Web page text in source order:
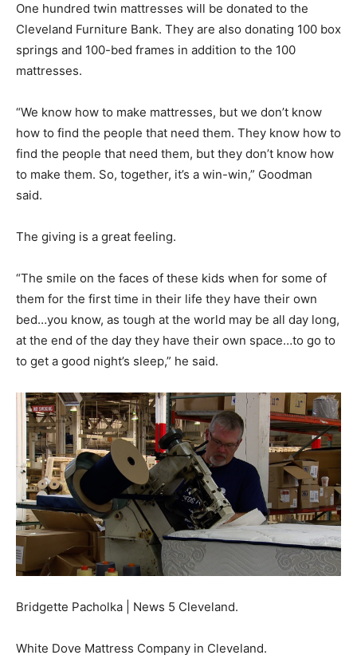
One hundred twin mattresses will be donated to the
Cleveland Furniture Bank. They are also donating 100 box
springs and 100-bed frames in addition to the 100
mattresses.
“We know how to make mattresses, but we don’t know
how to find the people that need them. They know how to
find the people that need them, but they don’t know how
to make them. So, together, it’s a win-win,” Goodman
said.
The giving is a great feeling.
“The smile on the faces of these kids when for some of
them for the first time in their life they have their own
bed…you know, as tough at the world may be all day long,
at the end of the day they have their own space…to go to
to get a good night’s sleep,” he said.
Bridgette Pacholka | News 5 Cleveland.
White Dove Mattress Company in Cleveland.